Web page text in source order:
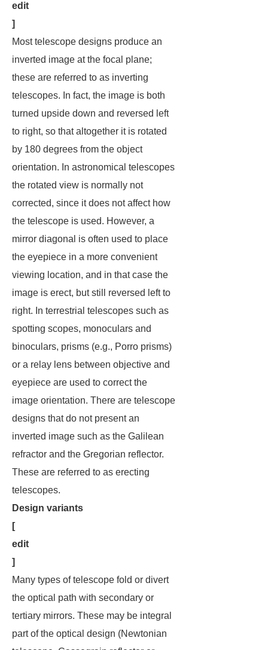
edit
]
Most telescope designs produce an
inverted image at the focal plane;
these are referred to as inverting
telescopes. In fact, the image is both
turned upside down and reversed left
to right, so that altogether it is rotated
by 180 degrees from the object
orientation. In astronomical telescopes
the rotated view is normally not
corrected, since it does not affect how
the telescope is used. However, a
mirror diagonal is often used to place
the eyepiece in a more convenient
viewing location, and in that case the
image is erect, but still reversed left to
right. In terrestrial telescopes such as
spotting scopes, monoculars and
binoculars, prisms (e.g., Porro prisms)
or a relay lens between objective and
eyepiece are used to correct the
image orientation. There are telescope
designs that do not present an
inverted image such as the Galilean
refractor and the Gregorian reflector.
These are referred to as erecting
telescopes.
Design variants
[
edit
]
Many types of telescope fold or divert
the optical path with secondary or
tertiary mirrors. These may be integral
part of the optical design (Newtonian